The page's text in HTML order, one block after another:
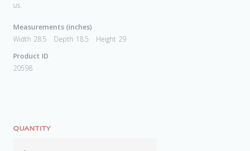
us.
Measurements (inches)
Width 28.5 Depth 18.5 Height 29
Product ID
20598
QUANTITY